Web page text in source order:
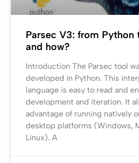
Parsec V3: from Python
and how?
Introduction The Parsec tool
developed in Python. This
language is easy to read and
development and iteration. It
advantage of running natively
desktop platforms (Windows,
Linux). A